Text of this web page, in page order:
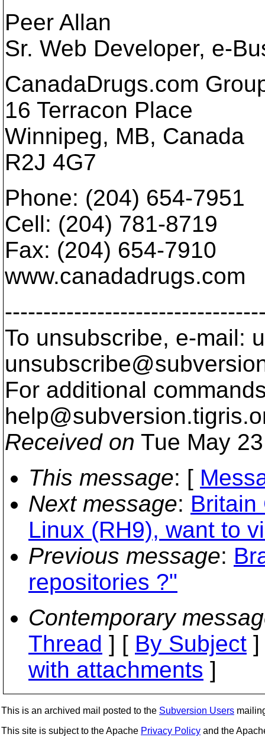
Peer Allan
Sr. Web Developer, e-
CanadaDrugs.com
16 Terracon Place
Winnipeg, MB, Canada
R2J 4G7
Phone: (204) 654-7951
Cell: (204) 781-8719
Fax: (204) 654-7910
www.canadadrugs.com
To unsubscribe, e-mail:
For additional
help@subversion.
Received on Tue May
This message: [
Next message: Britain
Linux (RH9), want to
Previous message:
repositories ?"
Contemporary
Thread ] [ By Subject
with attachments ]
This is an archived mail posted to the Subversion Users
This site is subject to the Apache Privacy Policy and the